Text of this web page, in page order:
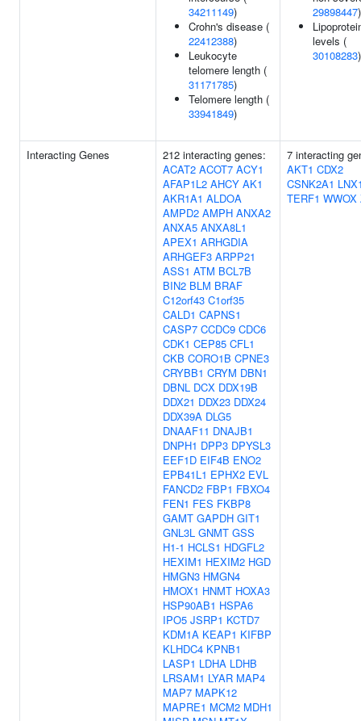
34211149)
Crohn's disease (
22412388)
Leukocyte
telomere length (
31171785)
Telomere length (
33941849)
29898447)
levels (
30108283)
Interacting Genes
212 interacting genes:
ACAT2 ACOT7 ACY1
AFAP1L2 AHCY AK1
AKR1A1 ALDOA
AMPD2 AMPH ANXA2
ANXA5 ANXA8L1
APEX1 ARHGDIA
ARHGEF3 ARPP21
ASS1 ATM BCL7B
BIN2 BLM BRAF
C12orf43 C1orf35
CALD1 CAPNS1
CASP7 CCDC9 CDC6
CDK1 CEP85 CFL1
CKB CORO1B CPNE3
CRYBB1 CRYM DBN1
DBNL DCX DDX19B
DDX21 DDX23 DDX24
DDX39A DLG5
DNAAF11 DNAJB1
DNPH1 DPP3 DPYSL3
EEF1D EIF4B ENO2
EPB41L1 EPHX2 EVL
FANCD2 FBP1 FBXO4
FEN1 FES FKBP8
GAMT GAPDH GIT1
GNL3L GNMT GSS
H1-1 HCLS1 HDGFL2
HEXIM1 HEXIM2 HGD
HMGN3 HMGN4
HMOX1 HNMT HOXA3
HSP90AB1 HSPA6
IPO5 JSRP1 KCTD7
KDM1A KEAP1 KIFBP
KLHDC4 KPNB1
LASP1 LDHA LDHB
LRSAM1 LYAR MAP4
MAP7 MAPK12
MAPRE1 MCM2 MDH1
7 interacting
AKT1 CDX2
CSNK2A1
TERF1 WWOX